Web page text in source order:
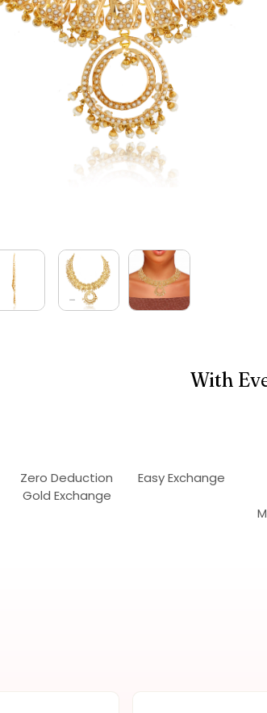
With
Zero Deduction
Gold Exchange
Easy Exchange